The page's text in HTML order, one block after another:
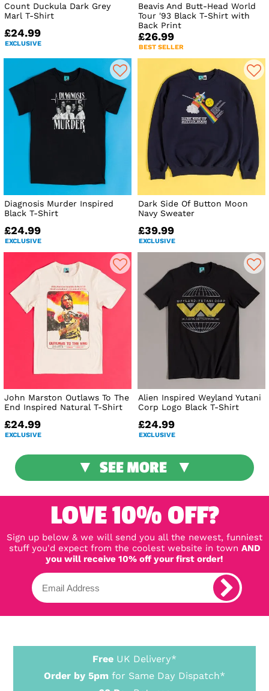
Count Duckula Dark Grey
Marl T-Shirt
£24.99
EXCLUSIVE
Beavis And Butt-Head World
Tour '93 Black T-Shirt with
Back Print
£26.99
BEST SELLER
Diagnosis Murder Inspired
Black T-Shirt
£24.99
EXCLUSIVE
Dark Side Of Button Moon
Navy Sweater
£39.99
EXCLUSIVE
John Marston Outlaws To The
End Inspired Natural T-Shirt
£24.99
EXCLUSIVE
Alien Inspired Weyland Yutani
Corp Logo Black T-Shirt
£24.99
EXCLUSIVE
SEE MORE
LOVE 10% OFF?
Sign up below & we will send you all the newest, funniest
stuff you'd expect from the coolest website in town AND
you will receive 10% off your first order!
Free UK Delivery*
Order by 5pm for Same Day Dispatch*